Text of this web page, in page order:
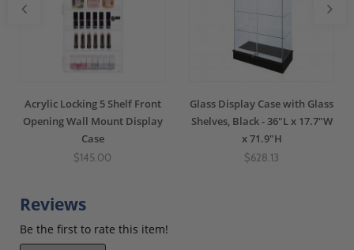
Acrylic Locking 5 Shelf Front
Opening Wall Mount Display
Case
$145.00
Glass Display Case with Glass
Shelves, Black - 36"L x 17.7"W
x 71.9"H
$628.13
Reviews
Be the first to rate this item!